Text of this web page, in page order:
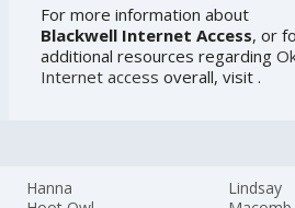
For more information about
Blackwell Internet Access, or
additional resources regarding
Internet access overall, visit .
Hanna
Lindsay